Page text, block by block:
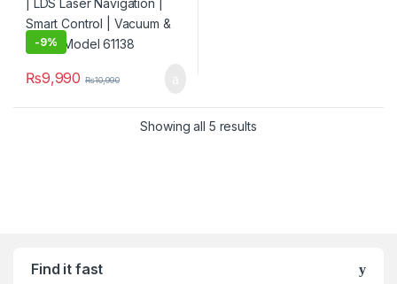
-9%
₨9,990 ₨10,990
Showing all 5 results
Find it fast